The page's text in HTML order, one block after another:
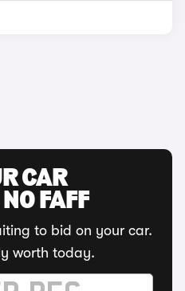
CAR
FAFF
to bid on your car.
worth today.